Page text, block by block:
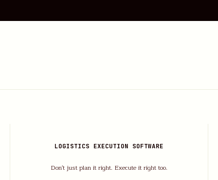
LOGISTICS EXECUTION SOFTWARE
Don't just plan it right. Execute it right too.